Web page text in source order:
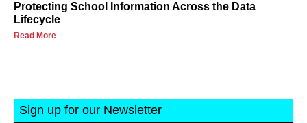
Protecting School Information Across the Data
Lifecycle
Read More
Sign up for our Newsletter